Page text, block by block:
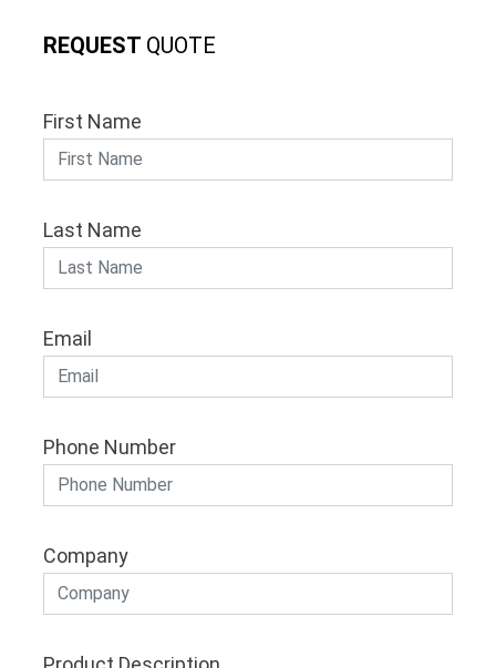
REQUEST QUOTE
First Name
Last Name
Email
Phone Number
Company